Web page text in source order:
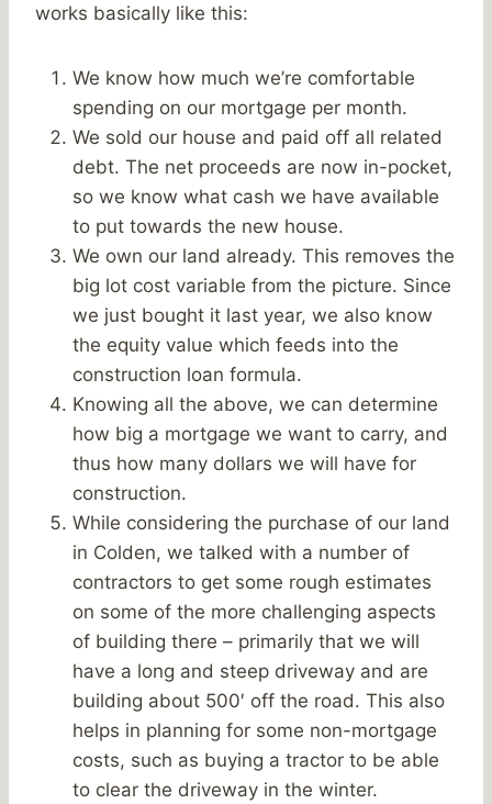
works basically like this:
We know how much we’re comfortable
spending on our mortgage per month.
We sold our house and paid off all related
debt. The net proceeds are now in-pocket,
so we know what cash we have available
to put towards the new house.
We own our land already. This removes the
big lot cost variable from the picture. Since
we just bought it last year, we also know
the equity value which feeds into the
construction loan formula.
Knowing all the above, we can determine
how big a mortgage we want to carry, and
thus how many dollars we will have for
construction.
While considering the purchase of our land
in Colden, we talked with a number of
contractors to get some rough estimates
on some of the more challenging aspects
of building there – primarily that we will
have a long and steep driveway and are
building about 500′ off the road. This also
helps in planning for some non-mortgage
costs, such as buying a tractor to be able
to clear the driveway in the winter.